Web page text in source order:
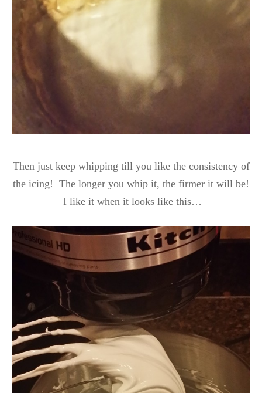
Then just keep whipping till you like the consistency of
the icing! The longer you whip it, the firmer it will be!
I like it when it looks like this…